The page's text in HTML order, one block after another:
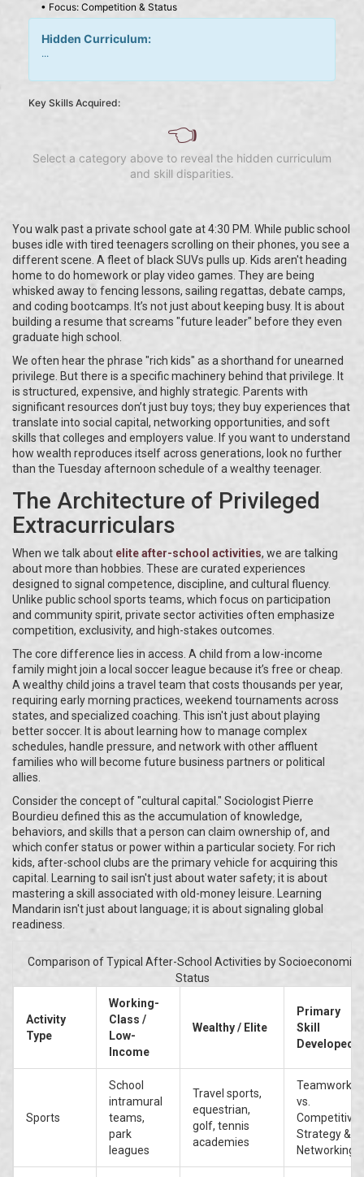
• Focus: Competition & Status
Hidden Curriculum:
...
Key Skills Acquired:
👈
Select a category above to reveal the hidden curriculum
and skill disparities.
You walk past a private school gate at 4:30 PM. While public school
buses idle with tired teenagers scrolling on their phones, you see a
different scene. A fleet of black SUVs pulls up. Kids aren't heading
home to do homework or play video games. They are being
whisked away to fencing lessons, sailing regattas, debate camps,
and coding bootcamps. It’s not just about keeping busy. It is about
building a resume that screams "future leader" before they even
graduate high school.
We often hear the phrase "rich kids" as a shorthand for unearned
privilege. But there is a specific machinery behind that privilege. It
is structured, expensive, and highly strategic. Parents with
significant resources don’t just buy toys; they buy experiences that
translate into social capital, networking opportunities, and soft
skills that colleges and employers value. If you want to understand
how wealth reproduces itself across generations, look no further
than the Tuesday afternoon schedule of a wealthy teenager.
The Architecture of Privileged
Extracurriculars
When we talk about elite after-school activities, we are talking
about more than hobbies. These are curated experiences
designed to signal competence, discipline, and cultural fluency.
Unlike public school sports teams, which focus on participation
and community spirit, private sector activities often emphasize
competition, exclusivity, and high-stakes outcomes.
The core difference lies in access. A child from a low-income
family might join a local soccer league because it’s free or cheap.
A wealthy child joins a travel team that costs thousands per year,
requiring early morning practices, weekend tournaments across
states, and specialized coaching. This isn't just about playing
better soccer. It is about learning how to manage complex
schedules, handle pressure, and network with other affluent
families who will become future business partners or political
allies.
Consider the concept of "cultural capital." Sociologist Pierre
Bourdieu defined this as the accumulation of knowledge,
behaviors, and skills that a person can claim ownership of, and
which confer status or power within a particular society. For rich
kids, after-school clubs are the primary vehicle for acquiring this
capital. Learning to sail isn't just about water safety; it is about
mastering a skill associated with old-money leisure. Learning
Mandarin isn't just about language; it is about signaling global
readiness.
Comparison of Typical After-School Activities by Socioeconomic
Status
Activity
Type
Working-
Class /
Low-
Income
Wealthy / Elite
Primary
Skill
Developed
Sports
School
intramural
teams,
park
leagues
Travel sports,
equestrian,
golf, tennis
academies
Teamwork
vs.
Competitive
Strategy &
Networking